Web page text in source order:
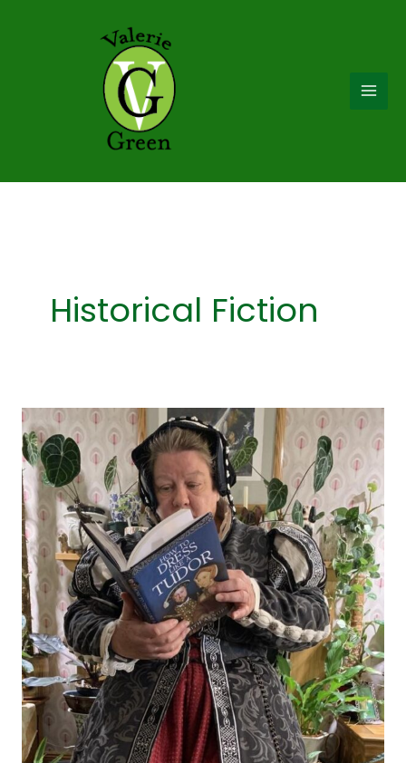
Historical Fiction
Today
I
Welcome
a
Visiting
Author
to
My
Blog:
Judith
Arnopp,
How
to
Dress